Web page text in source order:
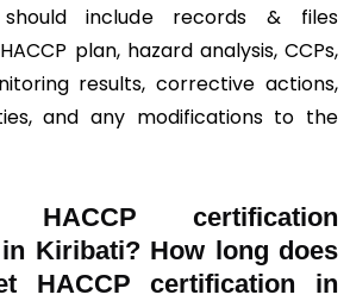
include records & files
plan, hazard analysis, CCPs,
results, corrective actions,
and any modifications to the
certification
Kiribati? How long does
HACCP certification in